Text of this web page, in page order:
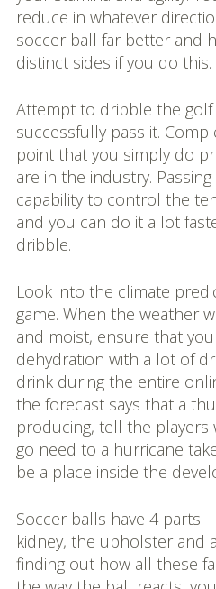
reduce in whatever
soccer ball far better and
distinct sides if you do this.
Attempt to dribble the
successfully pass it.
point that you simply do
are in the industry.
capability to control the
and you can do it a lot
dribble.
Look into the climate
game. When the weather
and moist, ensure that
dehydration with a lot of
drink during the entire
the forecast says that a
producing, tell the players
go need to a hurricane
be a place inside the
Soccer balls have 4 parts
kidney, the upholster and
finding out how all these